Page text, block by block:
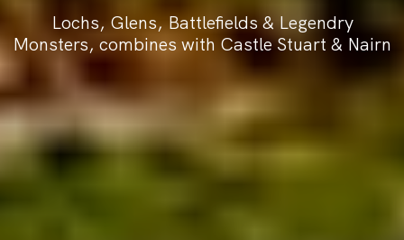
Lochs, Glens, Battlefields & Legendry
Monsters, combines with Castle Stuart & Nairn